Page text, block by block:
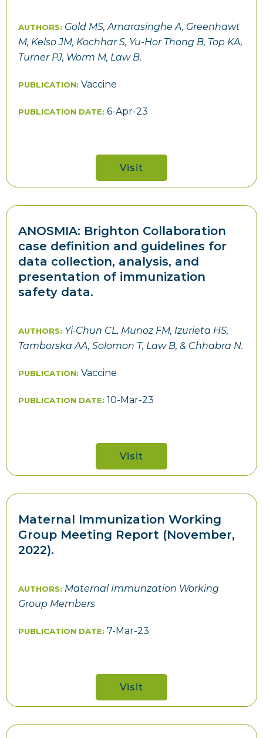
AUTHORS: Gold MS, Amarasinghe A, Greenhawt
M, Kelso JM, Kochhar S, Yu-Hor Thong B, Top KA,
Turner PJ, Worm M, Law B.
PUBLICATION: Vaccine
PUBLICATION DATE: 6-Apr-23
Visit
ANOSMIA: Brighton Collaboration
case definition and guidelines for
data collection, analysis, and
presentation of immunization
safety data.
AUTHORS: Yi-Chun CL, Munoz FM, Izurieta HS,
Tamborska AA, Solomon T, Law B, & Chhabra N.
PUBLICATION: Vaccine
PUBLICATION DATE: 10-Mar-23
Visit
Maternal Immunization Working
Group Meeting Report (November,
2022).
AUTHORS: Maternal Immunzation Working
Group Members
PUBLICATION DATE: 7-Mar-23
Visit